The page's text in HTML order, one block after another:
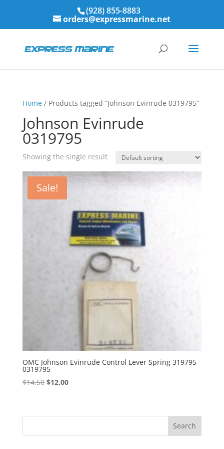
(928) 855-8883
orders@expressmarine.net
Home/ Products tagged “Johnson Evinrude 0319795”
Johnson Evinrude
0319795
Showing the single result
Sale!
OMC Johnson Evinrude Control Lever Spring 319795
0319795
$14.50 Original
$14.50.
$12.00Current
$12.00.